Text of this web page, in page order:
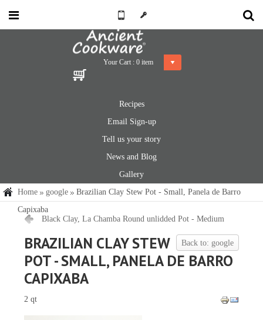
Your Cart : 0 item
Recipes
Email Sign-up
Tell us your story
News and Blog
Gallery
Home
google
Brazilian Clay Stew Pot - Small, Panela de Barro
Capixaba
Black Clay, La Chamba Round unlidded Pot - Medium
Back to: google
BRAZILIAN CLAY STEW
POT - SMALL, PANELA DE BARRO
CAPIXABA
2 qt